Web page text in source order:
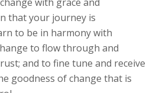
that your journey is
to be in harmony with
to flow through and
and to fine tune and receive
goodness of change that is